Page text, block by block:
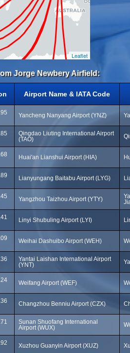
Leaflet
Jorge Newbery Airfield:
Airport Name & IATA Code
Yancheng Nanyang Airport (YNZ)
Qingdao Liuting International Airport
(TAO)
Huai'an Lianshui Airport (HIA)
Lianyungang Baitabu Airport (LYG)
Yangzhou Taizhou Airport (YTY)
Linyi Shubuling Airport (LYI)
Weihai Dashuibo Airport (WEH)
Yantai Laishan International Airport
(YNT)
Weifang Airport (WEF)
Changzhou Benniu Airport (CZX)
Sunan Shuofang International
Airport (WUX)
Xuzhou Guanyin Airport (XUZ)